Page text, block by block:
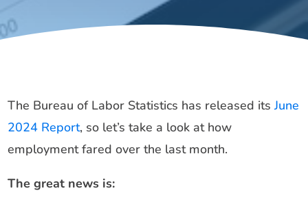
The Bureau of Labor Statistics has released itsJune
2024 Report, so let’s take a look at how
employment fared over the last month.
The great news is: